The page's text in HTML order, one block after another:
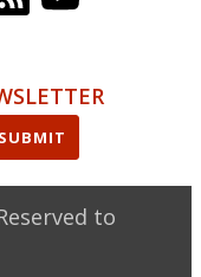
SUBMIT
to